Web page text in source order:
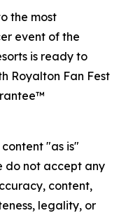
the most
event of the
is ready to
Royalton Fan Fest
"as is"
do not accept any
content,
legality, or